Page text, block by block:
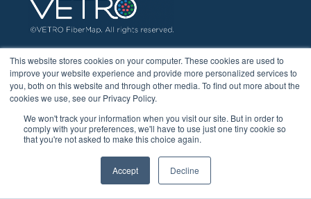
This website stores cookies on your computer. These cookies are used to
improve your website experience and provide more personalized services to
you, both on this website and through other media. To find out more about the
cookies we use, see our Privacy Policy.
We won't track your information when you visit our site. But in order to
comply with your preferences, we'll have to use just one tiny cookie so
that you're not asked to make this choice again.
Accept Decline
Cookie Policy Terms Privacy Policy Support Login Contact Us 207-221-6627